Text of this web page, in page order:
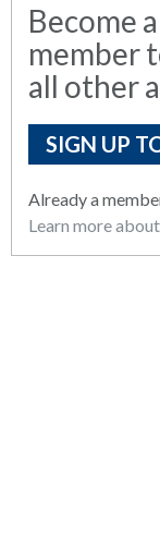
Become
member
all other
SIGN UP
Already a
Learn more